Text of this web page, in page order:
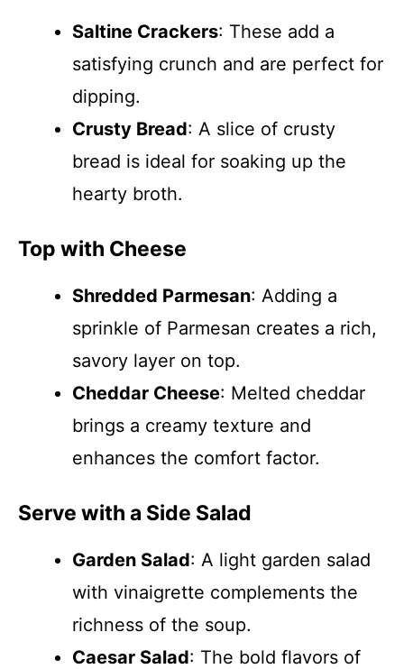
Saltine Crackers: These add a
satisfying crunch and are perfect for
dipping.
Crusty Bread: A slice of crusty
bread is ideal for soaking up the
hearty broth.
Top with Cheese
Shredded Parmesan: Adding a
sprinkle of Parmesan creates a rich,
savory layer on top.
Cheddar Cheese: Melted cheddar
brings a creamy texture and
enhances the comfort factor.
Serve with a Side Salad
Garden Salad: A light garden salad
with vinaigrette complements the
richness of the soup.
Caesar Salad: The bold flavors of